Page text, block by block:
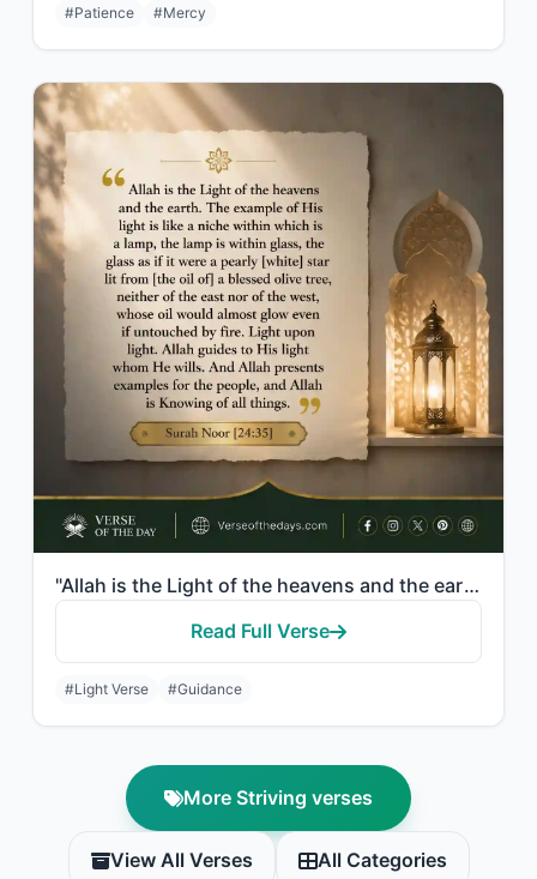
#Patience #Mercy
"Allah is the Light of the heavens and the earth. The example of His light is lik..."
Read Full Verse
#Light Verse #Guidance
More Striving verses
View All Verses All Categories